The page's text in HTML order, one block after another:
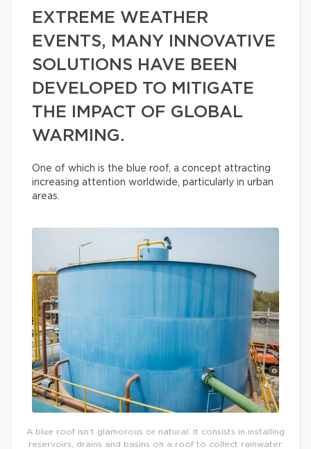
EXTREME WEATHER
EVENTS, MANY INNOVATIVE
SOLUTIONS HAVE BEEN
DEVELOPED TO MITIGATE
THE IMPACT OF GLOBAL
WARMING.
One of which is the blue roof, a concept attracting
increasing attention worldwide, particularly in urban
areas.
A blue roof isn’t glamorous or natural: it consists in installing
reservoirs, drains and basins on a roof to collect rainwater.